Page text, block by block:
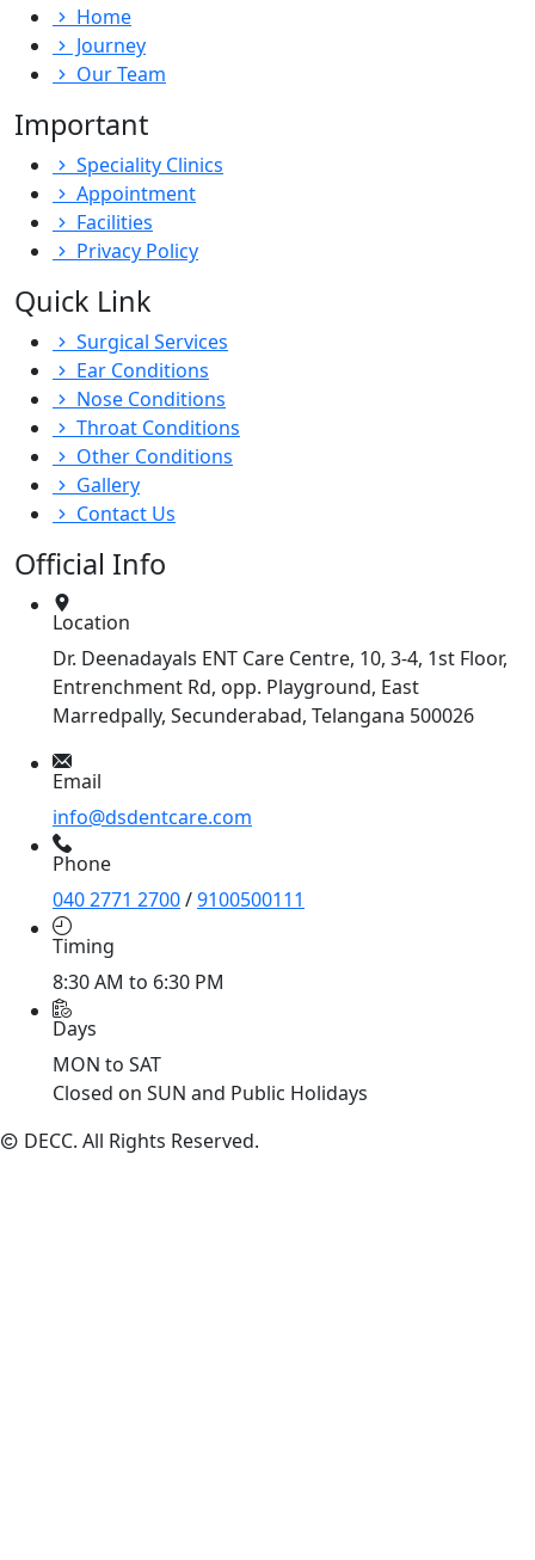
Home
Journey
Our Team
Important
Speciality Clinics
Appointment
Facilities
Privacy Policy
Quick Link
Surgical Services
Ear Conditions
Nose Conditions
Throat Conditions
Other Conditions
Gallery
Contact Us
Official Info
Location
Dr. Deenadayals ENT Care Centre, 10, 3-4, 1st Floor,
Entrenchment Rd, opp. Playground, East
Marredpally, Secunderabad, Telangana 500026
Email
info@dsdentcare.com
Phone
040 2771 2700/9100500111
Timing
8:30 AM to 6:30 PM
Days
MON to SAT
Closed on SUN and Public Holidays
DECC. All Rights Reserved.